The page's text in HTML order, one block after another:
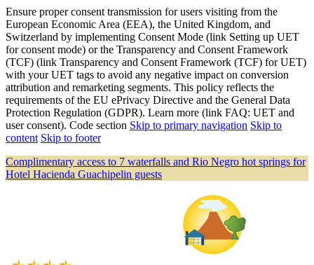
Ensure proper consent transmission for users visiting from the
European Economic Area (EEA), the United Kingdom, and
Switzerland by implementing Consent Mode (link Setting up UET
for consent mode) or the Transparency and Consent Framework
(TCF) (link Transparency and Consent Framework (TCF) for UET)
with your UET tags to avoid any negative impact on conversion
attribution and remarketing segments. This policy reflects the
requirements of the EU ePrivacy Directive and the General Data
Protection Regulation (GDPR). Learn more (link FAQ: UET and
user consent). Code section Skip to primary navigation Skip to
content Skip to footer
Complimentary access to 7 waterfalls and Rio Negro hot springs for
Hotel Hacienda Guachipelin guests